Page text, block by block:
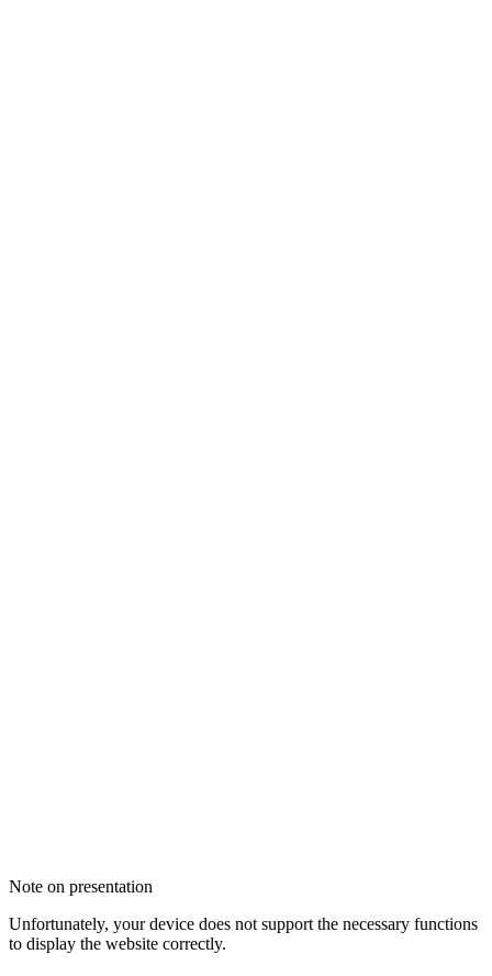
Note on presentation
Unfortunately, your device does not support the necessary functions
to display the website correctly.